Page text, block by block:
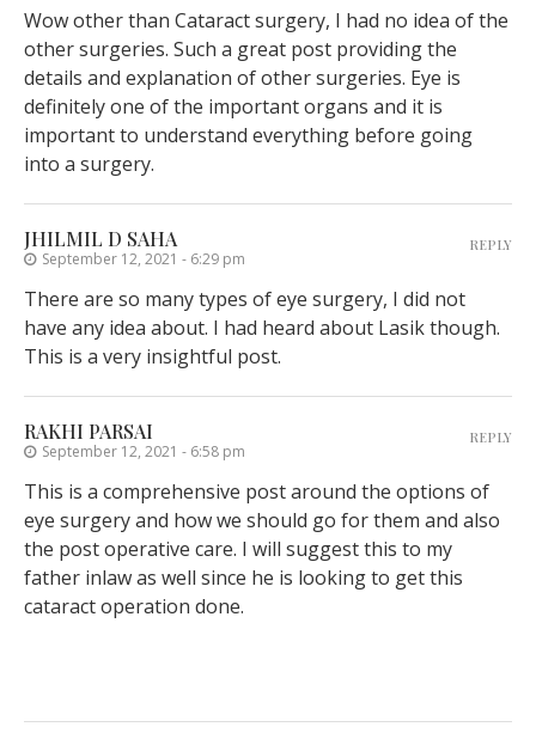
Wow other than Cataract surgery, I had no idea of the
other surgeries. Such a great post providing the
details and explanation of other surgeries. Eye is
definitely one of the important organs and it is
important to understand everything before going
into a surgery.
JHILMIL D SAHA
September 12, 2021 - 6:29 pm
There are so many types of eye surgery, I did not
have any idea about. I had heard about Lasik though.
This is a very insightful post.
REPLY
RAKHI PARSAI
September 12, 2021 - 6:58 pm
This is a comprehensive post around the options of
eye surgery and how we should go for them and also
the post operative care. I will suggest this to my
father inlaw as well since he is looking to get this
cataract operation done.
REPLY